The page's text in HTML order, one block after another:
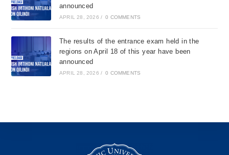
announced
APRIL 28, 2026 / 0 COMMENTS
The results of the entrance exam held in the
regions on April 18 of this year have been
announced
APRIL 28, 2026 / 0 COMMENTS